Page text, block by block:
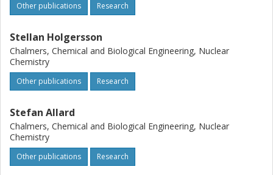
Other publications Research
Stellan Holgersson
Chalmers, Chemical and Biological Engineering, Nuclear
Chemistry
Other publications Research
Stefan Allard
Chalmers, Chemical and Biological Engineering, Nuclear
Chemistry
Other publications Research